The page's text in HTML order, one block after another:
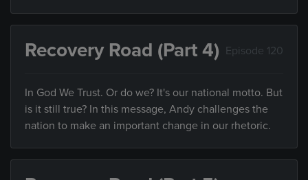
Recovery Road (Part 4) Episode 120
In God We Trust. Or do we? It's our national motto. But
is it still true? In this message, Andy challenges the
nation to make an important change in our rhetoric.